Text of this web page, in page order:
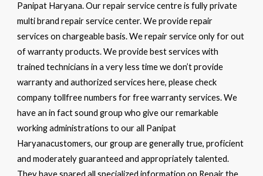
Panipat Haryana. Our repair service centre is fully private
multi brand repair service center. We provide repair
services on chargeable basis. We repair service only for out
of warranty products. We provide best services with
trained technicians in a very less time we don’t provide
warranty and authorized services here, please check
company tollfree numbers for free warranty services. We
have an in fact sound group who give our remarkable
working administrations to our all Panipat
Haryanacustomers, our group are generally true, proficient
and moderately guaranteed and appropriately talented.
They have spared all specialized information on Repair the